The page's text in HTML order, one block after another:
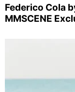
Federico Cola
MMSCENE